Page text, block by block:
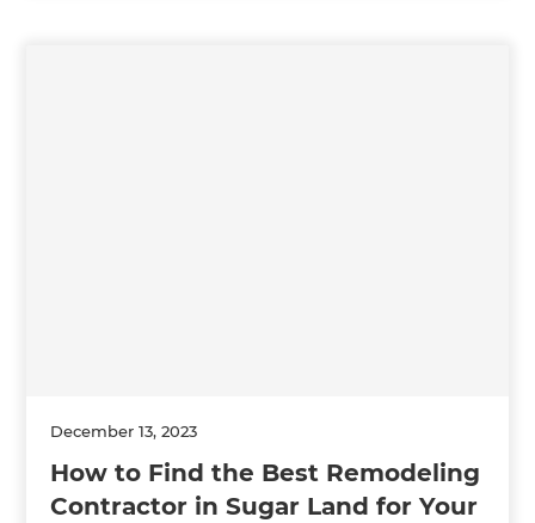
December 13, 2023
How to Find the Best Remodeling
Contractor in Sugar Land for Your